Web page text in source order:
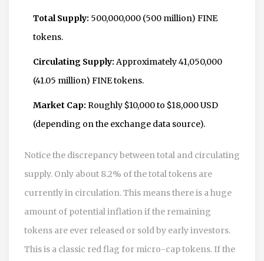
Total Supply: 500,000,000 (500 million) FINE
tokens.
Circulating Supply: Approximately 41,050,000
(41.05 million) FINE tokens.
Market Cap: Roughly $10,000 to $18,000 USD
(depending on the exchange data source).
Notice the discrepancy between total and circulating
supply. Only about 8.2% of the total tokens are
currently in circulation. This means there is a huge
amount of potential inflation if the remaining
tokens are ever released or sold by early investors.
This is a classic red flag for micro-cap tokens. If the